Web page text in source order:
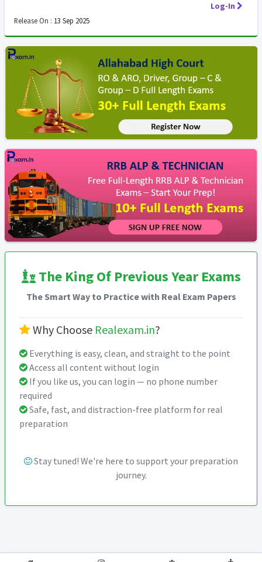
Log-In
Release On : 13 Sep 2025
The King Of Previous Year Exams
The Smart Way to Practice with Real Exam Papers
Why Choose Realexam.in?
Everything is easy, clean, and straight to the point
Access all content without login
If you like us, you can login — no phone number
required
Safe, fast, and distraction-free platform for real
preparation
Stay tuned! We're here to support your preparation
journey.